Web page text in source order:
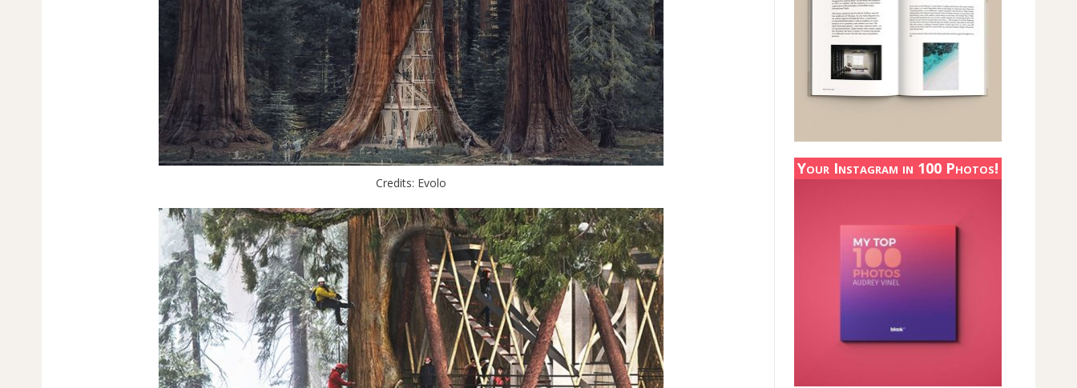
Credits: Evolo
Your Instagram in 100 Photos!